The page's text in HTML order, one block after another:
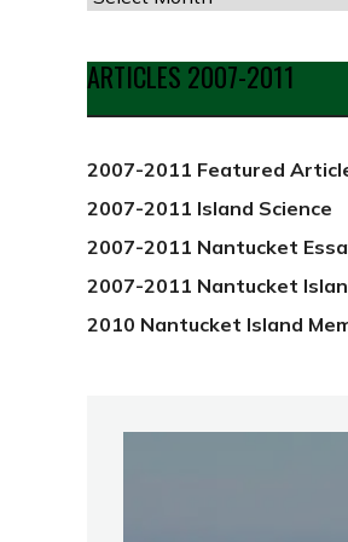
Date
from
ARTICLES 2007-2011
2007-2011 Featured
2007-2011 Island Science
2007-2011 Nantucket
2007-2011 Nantucket
2010 Nantucket Island